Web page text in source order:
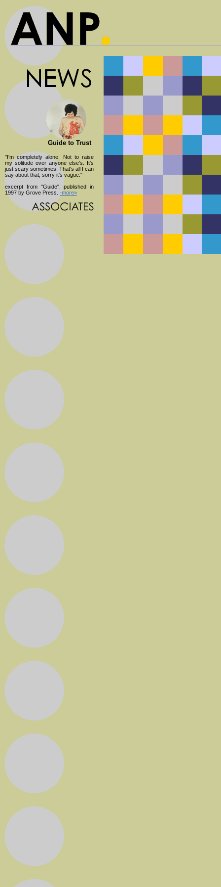
Guide to Trust
"I'm completely alone. Not to raise
my solitude over anyone else's. It's
just scary sometimes. That's all I can
say about that, sorry it's vague."
excerpt from "Guide", published in
1997 by Grove Press. -more»